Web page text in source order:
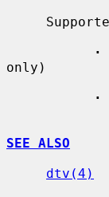
·
only)
·
SEE ALSO
dtv(4)